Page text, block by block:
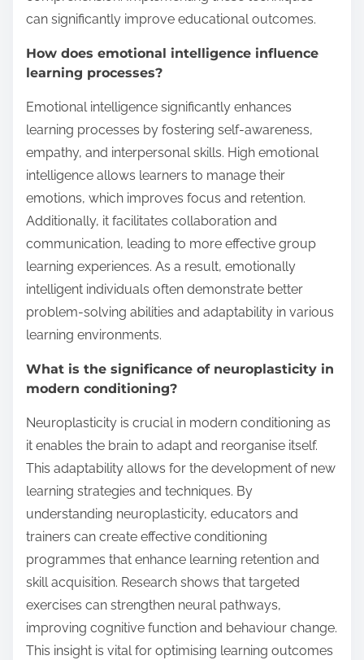
can significantly improve educational outcomes.
How does emotional intelligence influence
learning processes?
Emotional intelligence significantly enhances
learning processes by fostering self-awareness,
empathy, and interpersonal skills. High emotional
intelligence allows learners to manage their
emotions, which improves focus and retention.
Additionally, it facilitates collaboration and
communication, leading to more effective group
learning experiences. As a result, emotionally
intelligent individuals often demonstrate better
problem-solving abilities and adaptability in various
learning environments.
What is the significance of neuroplasticity in
modern conditioning?
Neuroplasticity is crucial in modern conditioning as
it enables the brain to adapt and reorganise itself.
This adaptability allows for the development of new
learning strategies and techniques. By
understanding neuroplasticity, educators and
trainers can create effective conditioning
programmes that enhance learning retention and
skill acquisition. Research shows that targeted
exercises can strengthen neural pathways,
improving cognitive function and behaviour change.
This insight is vital for optimising learning outcomes